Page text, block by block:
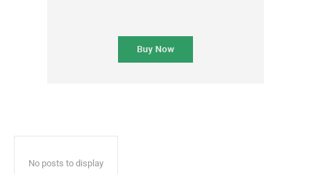
No posts to display